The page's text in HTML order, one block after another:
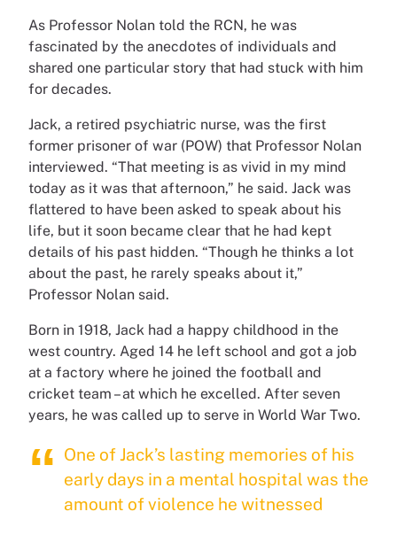
As Professor Nolan told the RCN, he was
fascinated by the anecdotes of individuals and
shared one particular story that had stuck with him
for decades.
Jack, a retired psychiatric nurse, was the first
former prisoner of war (POW) that Professor Nolan
interviewed. “That meeting is as vivid in my mind
today as it was that afternoon,” he said. Jack was
flattered to have been asked to speak about his
life, but it soon became clear that he had kept
details of his past hidden. “Though he thinks a lot
about the past, he rarely speaks about it,”
Professor Nolan said.
Born in 1918, Jack had a happy childhood in the
west country. Aged 14 he left school and got a job
at a factory where he joined the football and
cricket team – at which he excelled. After seven
years, he was called up to serve in World War Two.
One of Jack’s lasting memories of his
early days in a mental hospital was the
amount of violence he witnessed